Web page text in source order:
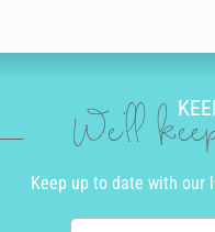
We'll
Keep up to date with our